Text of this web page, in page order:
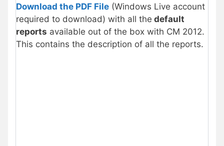
Download the PDF File (Windows Live account
required to download) with all the default
reports available out of the box with CM 2012.
This contains the description of all the reports.